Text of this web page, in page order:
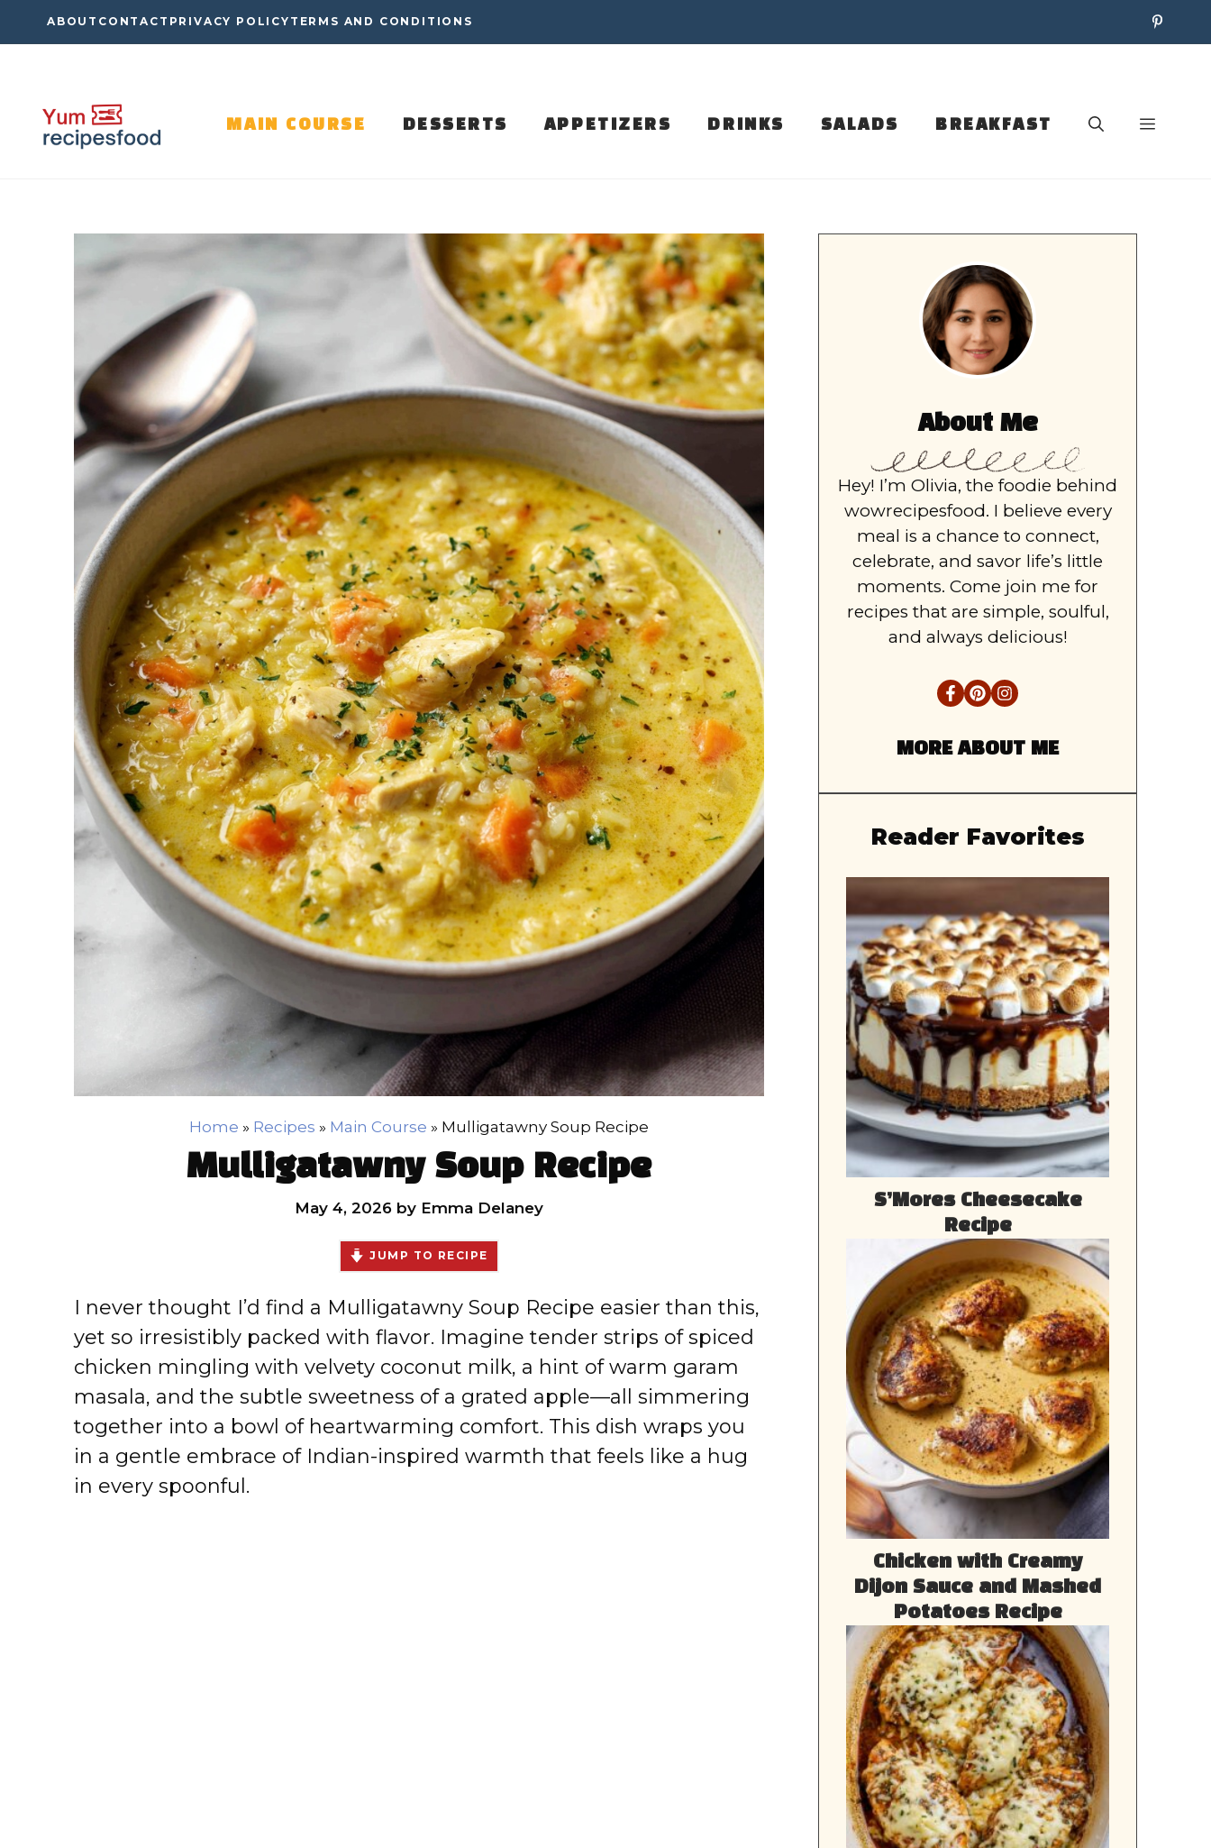
to
ABOUT CONTACT PRIVACY POLICY TERMS AND CONDITIONS
MAIN COURSE DESSERTS APPETIZERS DRINKS SALADS BREAKFAST
Home » Recipes » Main Course » Mulligatawny Soup Recipe
Mulligatawny Soup Recipe
May 4, 2026 by Emma Delaney
JUMP TO RECIPE
I never thought I’d find a Mulligatawny Soup Recipe easier than this,
yet so irresistibly packed with flavor. Imagine tender strips of spiced
chicken mingling with velvety coconut milk, a hint of warm garam
masala, and the subtle sweetness of a grated apple—all simmering
together into a bowl of heartwarming comfort. This dish wraps you
in a gentle embrace of Indian-inspired warmth that feels like a hug
in every spoonful.
About Me
Hey! I’m Olivia, the foodie behind
wowrecipesfood. I believe every
meal is a chance to connect,
celebrate, and savor life’s little
moments. Come join me for
recipes that are simple, soulful,
and always delicious!
MORE ABOUT ME
Reader Favorites
S’Mores Cheesecake
Recipe
Chicken with Creamy
Dijon Sauce and Mashed
Potatoes Recipe